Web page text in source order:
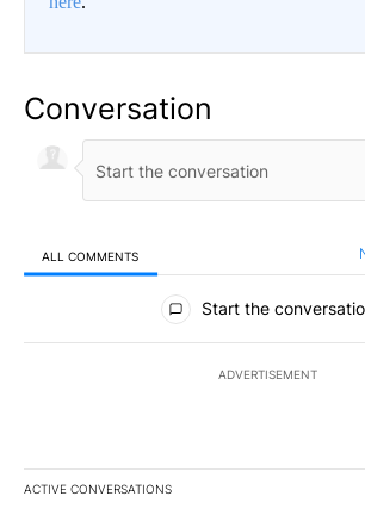
Conversation
ALL COMMENTS
All Comments
Start the
ADVERTISEMENT
ACTIVE CONVERSATIONS